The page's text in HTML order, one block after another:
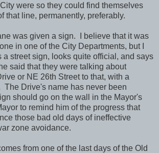
were so they could find themselves
that line, permanently, preferably.
was given a sign. I believe that it was
in one of the City Departments, but I
street sign, looks quite official, and says
said that they were talking about
or NE 26th Street to that, with a
The Drive's name has never been
should go on the wall in the Mayor's
to remind him of the progress that
those bad old days of ineffective
zone avoidance.
from one of the last days of the Old